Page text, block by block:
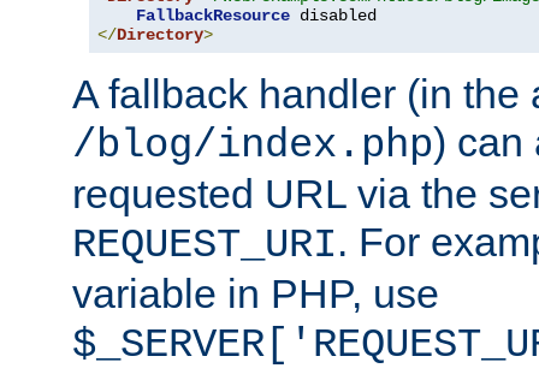
FallbackResource
</Directory>
A fallback handler (in the
/blog/index.php) can
requested URL via the
REQUEST_URI. For
variable in PHP, use